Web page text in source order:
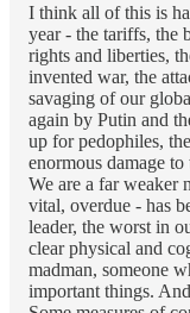
I think all of this is
year - the tariffs, the
rights and liberties,
invented war, the
savaging of our
again by Putin and
up for pedophiles,
enormous damage
We are a far weaker
vital, overdue - has
leader, the worst in
clear physical and
madman, someone
important things.